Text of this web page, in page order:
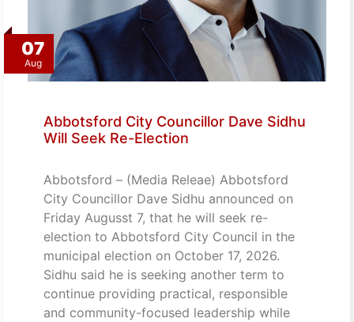
07
Aug
Abbotsford City Councillor Dave Sidhu
Will Seek Re-Election
Abbotsford – (Media Releae) Abbotsford
City Councillor Dave Sidhu announced on
Friday Augusst 7, that he will seek re-
election to Abbotsford City Council in the
municipal election on October 17, 2026.
Sidhu said he is seeking another term to
continue providing practical, responsible
and community-focused leadership while